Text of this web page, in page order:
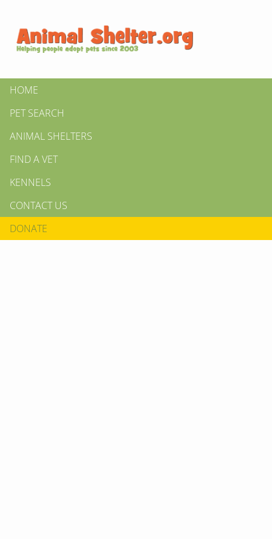
HOME
PET SEARCH
ANIMAL SHELTERS
FIND A VET
KENNELS
CONTACT US
DONATE